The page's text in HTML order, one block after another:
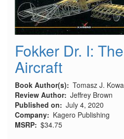
Fokker Dr. I:
Aircraft
Book Author(s)
Tomasz J.
Review Author Jeffrey Brown
Published on
July 4, 2020
Company
Kagero Publishing
MSRP $34.75